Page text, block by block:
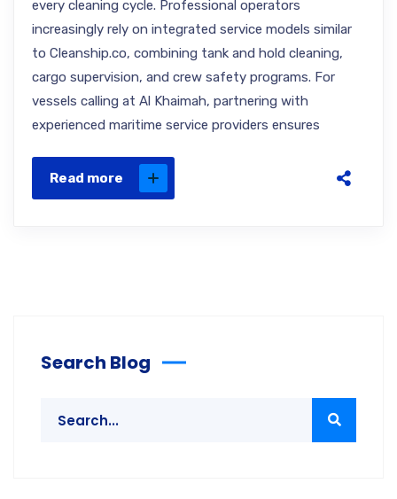
every cleaning cycle. Professional operators
increasingly rely on integrated service models similar
to Cleanship.co, combining tank and hold cleaning,
cargo supervision, and crew safety programs. For
vessels calling at Al Khaimah, partnering with
experienced maritime service providers ensures
Read more
Search Blog